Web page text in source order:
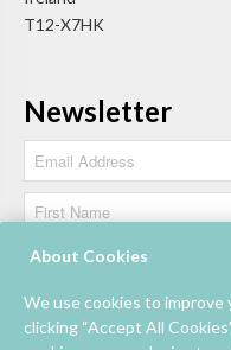
T12-X7HK
Newsletter
About Cookies
We use cookies to improve
clicking “Accept All